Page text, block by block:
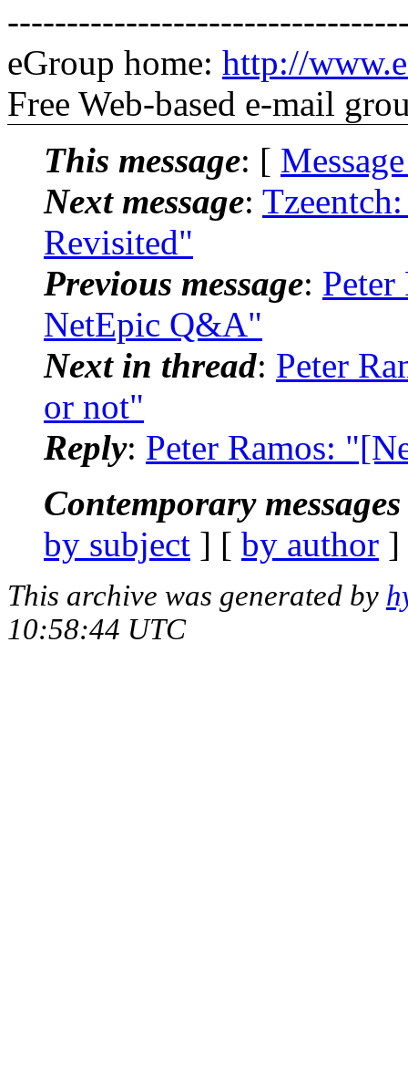
eGroup home: http://
Free Web-based e-mail
This message: [
Next message:
Revisited"
Previous message:
NetEpic Q&A"
Next in thread: Peter
or not"
Reply: Peter Ramos:
Contemporary
by subject ] [ by author
This archive was generated by
10:58:44 UTC